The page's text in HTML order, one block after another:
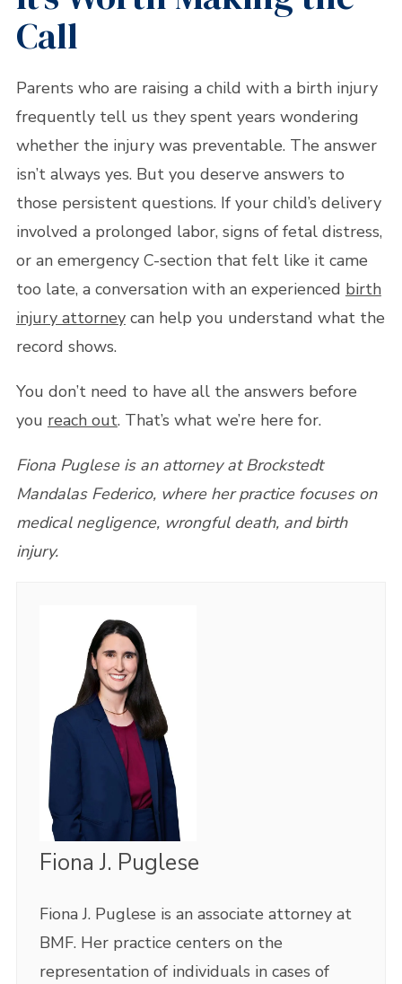
Call
Parents who are raising a child with a birth injury
frequently tell us they spent years wondering
whether the injury was preventable. The answer
isn’t always yes. But you deserve answers to
those persistent questions. If your child’s delivery
involved a prolonged labor, signs of fetal distress,
or an emergency C-section that felt like it came
too late, a conversation with an experienced birth
injury attorneycan help you understand what the
record shows.
You don’t need to have all the answers before
you reach out. That’s what we’re here for.
Fiona Puglese is an attorney at Brockstedt
Mandalas Federico, where her practice focuses on
medical negligence, wrongful death, and birth
injury.
Fiona J. Puglese
Fiona J. Puglese is an associate attorney at
BMF. Her practice centers on the
representation of individuals in cases of